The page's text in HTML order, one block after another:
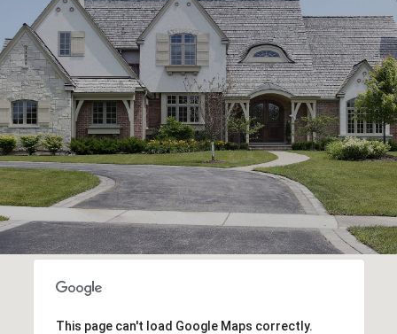
This page can't load Google Maps correctly.